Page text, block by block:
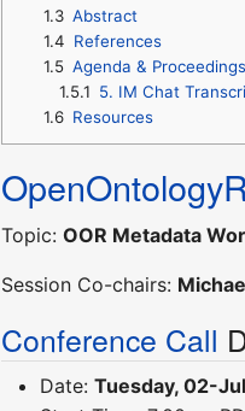
1.3 Abstract
1.4 References
1.5 Agenda & Proceedings
1.5.1 5. IM Chat
1.6 Resources
Topic:OOR Metadata
Session Co-chairs:
Conference Call
Date:Tuesday, 02-